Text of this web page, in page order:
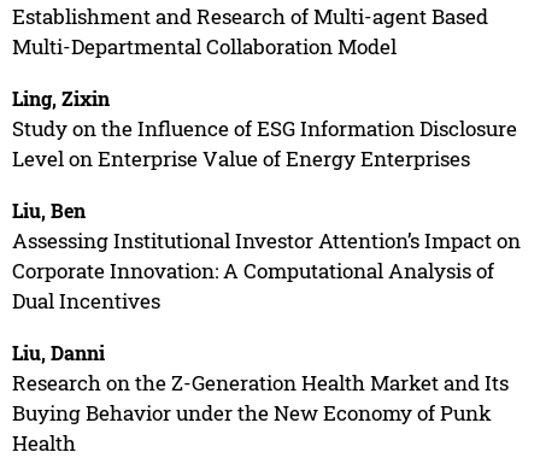
Establishment and Research of Multi-agent Based
Multi-Departmental Collaboration Model
Ling, Zixin
Study on the Influence of ESG Information Disclosure
Level on Enterprise Value of Energy Enterprises
Liu, Ben
Assessing Institutional Investor Attention’s Impact on
Corporate Innovation: A Computational Analysis of
Dual Incentives
Liu, Danni
Research on the Z-Generation Health Market and Its
Buying Behavior under the New Economy of Punk
Health